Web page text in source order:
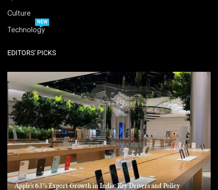
Culture
Technology
NEW
EDITORS' PICKS
Apple’s 63% Export Growth in India: Key Drivers and Policy